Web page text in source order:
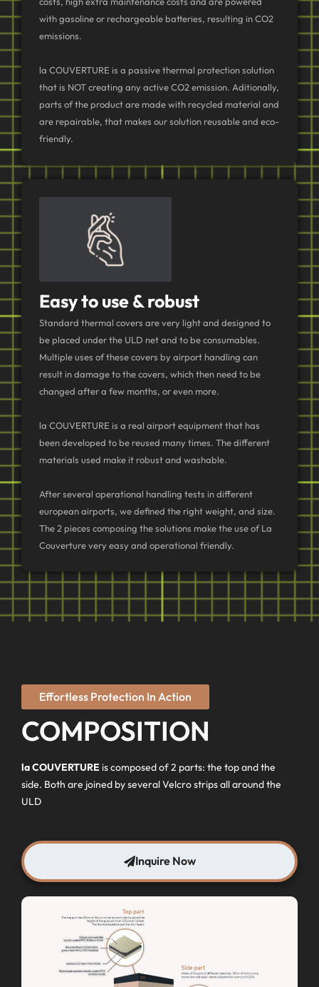
with gasoline or rechargeable batteries, resulting in CO2
emissions.
la COUVERTURE is a passive thermal protection solution
that is NOT creating any active CO2 emission. Aditionally,
parts of the product are made with recycled material and
are repairable, that makes our solution reusable and eco-
friendly.
Easy to use & robust
Standard thermal covers are very light and designed to
be placed under the ULD net and to be consumables.
Multiple uses of these covers by airport handling can
result in damage to the covers, which then need to be
changed after a few months, or even more.
la COUVERTURE is a real airport equipment that has
been developed to be reused many times. The different
materials used make it robust and washable.
After several operational handling tests in different
european airports, we defined the right weight, and size.
The 2 pieces composing the solutions make the use of La
Couverture very easy and operational friendly.
Effortless Protection In Action
COMPOSITION
la COUVERTURE is composed of 2 parts: the top and the
side. Both are joined by several Velcro strips all around the
ULD
Inquire Now